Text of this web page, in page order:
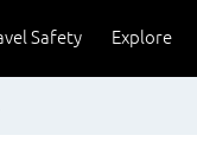
Explore
Safety